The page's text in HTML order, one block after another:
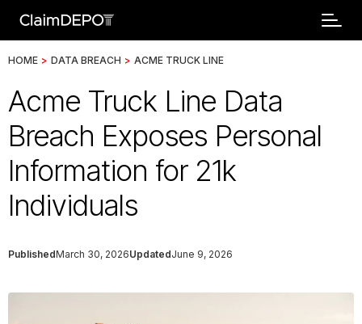
HOME > DATA BREACH > ACME TRUCK LINE
Acme Truck Line Data
Breach Exposes Personal
Information for 21k
Individuals
PublishedMarch 30, 2026UpdatedJune 9, 2026